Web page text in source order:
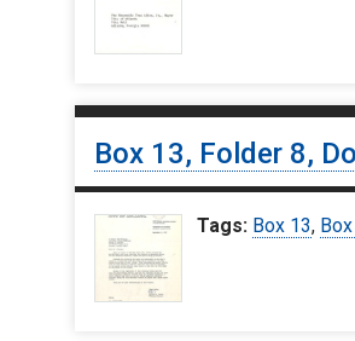
Box 13, Folder 8,
Tags: Box 13,